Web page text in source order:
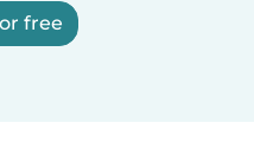
free